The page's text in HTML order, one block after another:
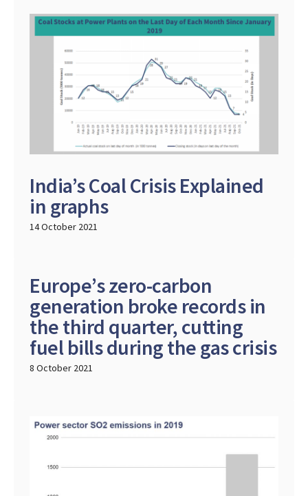
India’s Coal Crisis Explained
in graphs
14 October 2021
Europe’s zero-carbon
generation broke records in
the third quarter, cutting
fuel bills during the gas crisis
8 October 2021